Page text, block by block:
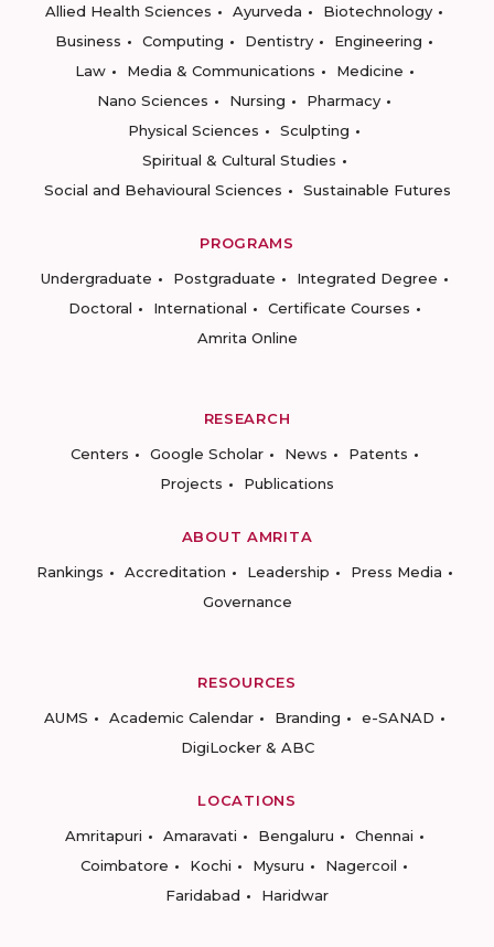
Allied Health Sciences
Ayurveda
Biotechnology
Business
Computing Dentistry
Engineering
Law
Media & Communications
Medicine
Nano Sciences
Nursing
Pharmacy
Physical Sciences
Sculpting
Spiritual & Cultural Studies
Social and Behavioural Sciences
Sustainable Futures
PROGRAMS
Undergraduate
Postgraduate
Integrated Degree
Doctoral
International
Certificate Courses
Amrita Online
RESEARCH
Centers
Google Scholar News
Patents
Projects
Publications
ABOUT AMRITA
Rankings
Accreditation Leadership
Press Media
Governance
RESOURCES
AUMS
Academic Calendar Branding
e-SANAD
DigiLocker & ABC
LOCATIONS
Amritapuri
Amaravati Bengaluru
Chennai
Coimbatore
Kochi Mysuru
Nagercoil
Faridabad
Haridwar